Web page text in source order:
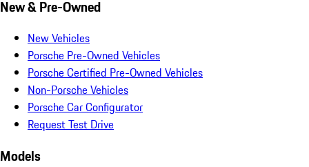
New & Pre-Owned
New Vehicles
Porsche Pre-Owned Vehicles
Porsche Certified Pre-Owned Vehicles
Non-Porsche Vehicles
Porsche Car Configurator
Request Test Drive
Models